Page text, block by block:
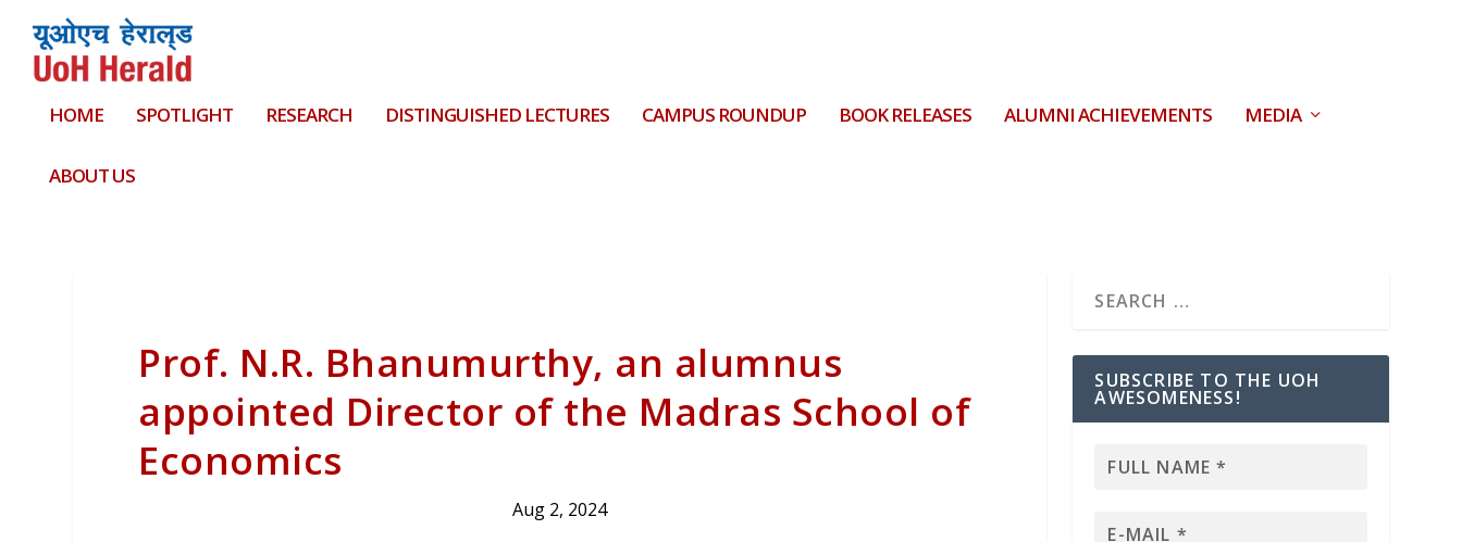
HOME SPOTLIGHT RESEARCH DISTINGUISHED LECTURES CAMPUS ROUNDUP BOOK RELEASES ALUMNI ACHIEVEMENTS MEDIA
ABOUT US
Prof. N.R. Bhanumurthy, an alumnus
appointed Director of the Madras School of
Economics
Aug 2, 2024
SUBSCRIBE TO THE UOH
AWESOMENESS!